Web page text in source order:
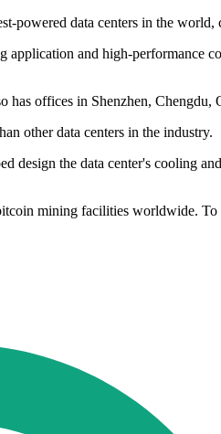
powered data centers in the
and high-performance
has offices in Shenzhen,
other data centers in the industry.
the data center's cooling
mining facilities worldwide.